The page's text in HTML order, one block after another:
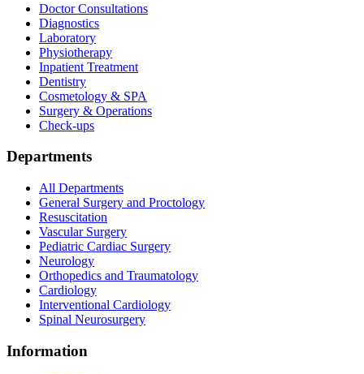
Doctor Consultations
Diagnostics
Laboratory
Physiotherapy
Inpatient Treatment
Dentistry
Cosmetology & SPA
Surgery & Operations
Check-ups
Departments
All Departments
General Surgery and Proctology
Resuscitation
Vascular Surgery
Pediatric Cardiac Surgery
Neurology
Orthopedics and Traumatology
Cardiology
Interventional Cardiology
Spinal Neurosurgery
Information